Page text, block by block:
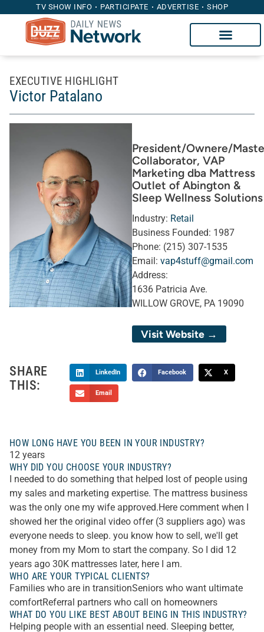
TV SHOW INFO PARTICIPATE ADVERTISE SHOP
EXECUTIVE HIGHLIGHT
Victor Patalano
President/Ownere/
Collaborator, VAP
Marketing dba Mattress
Outlet of Abington &
Sleep Wellness Solutions
Industry: Retail
Business Founded: 1987
Phone: (215) 307-1535
Email: vap4stuff@gmail.com
Address:
1636 Patricia Ave.
WILLOW GROVE, PA 19090
Visit Website →
SHARE
THIS:
LinkedIn Facebook X
Email
HOW LONG HAVE YOU BEEN IN YOUR INDUSTRY?
12 years
WHY DID YOU CHOOSE YOUR INDUSTRY?
I needed to do something that helped lost of people using
my sales and marketing expertise. The mattress business
was the only one my wife approved.Here comment when I
showed her the original video offer (3 suppliers ago) was
everyone needs to sleep. you know how to sell, we'll get
money from my Mom to start the company. So I did 12
years ago 30K mattresses later, here I am.
WHO ARE YOUR TYPICAL CLIENTS?
Families who are in transitionSeniors who want ultimate
comfortReferral partners who call on homeowners
WHAT DO YOU LIKE BEST ABOUT BEING IN THIS INDUSTRY?
Helping people with an essential need. Sleeping better,